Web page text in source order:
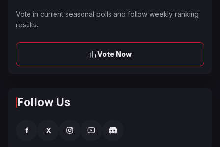
Vote in current seasonal polls and follow weekly ranking
results.
Vote Now
Follow Us
f X